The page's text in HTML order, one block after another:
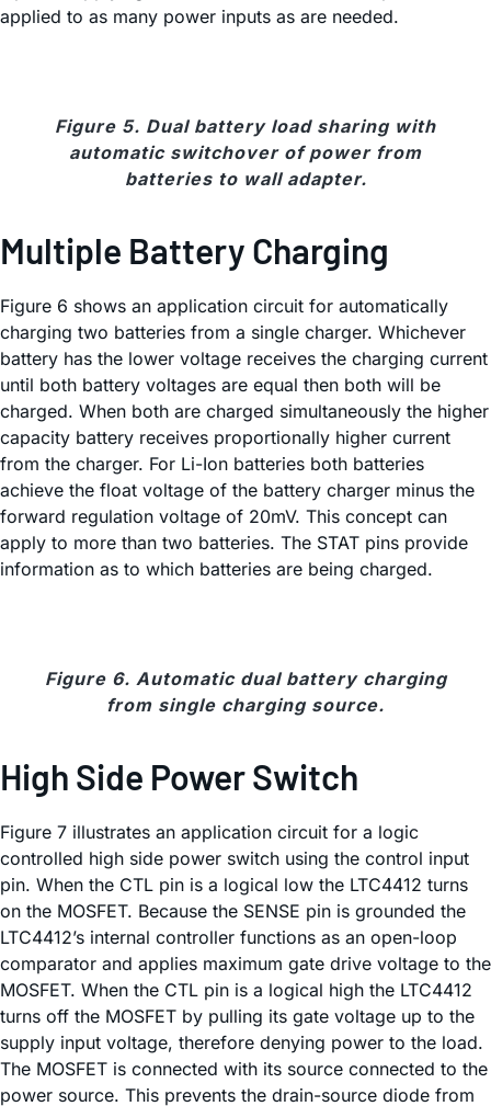
applied to as many power inputs as are needed.
Figure 5. Dual battery load sharing with
automatic switchover of power from
batteries to wall adapter.
Multiple Battery Charging
Figure 6 shows an application circuit for automatically
charging two batteries from a single charger. Whichever
battery has the lower voltage receives the charging current
until both battery voltages are equal then both will be
charged. When both are charged simultaneously the higher
capacity battery receives proportionally higher current
from the charger. For Li-Ion batteries both batteries
achieve the float voltage of the battery charger minus the
forward regulation voltage of 20mV. This concept can
apply to more than two batteries. The STAT pins provide
information as to which batteries are being charged.
Figure 6. Automatic dual battery charging
from single charging source.
High Side Power Switch
Figure 7 illustrates an application circuit for a logic
controlled high side power switch using the control input
pin. When the CTL pin is a logical low the LTC4412 turns
on the MOSFET. Because the SENSE pin is grounded the
LTC4412’s internal controller functions as an open-loop
comparator and applies maximum gate drive voltage to the
MOSFET. When the CTL pin is a logical high the LTC4412
turns off the MOSFET by pulling its gate voltage up to the
supply input voltage, therefore denying power to the load.
The MOSFET is connected with its source connected to the
power source. This prevents the drain-source diode from